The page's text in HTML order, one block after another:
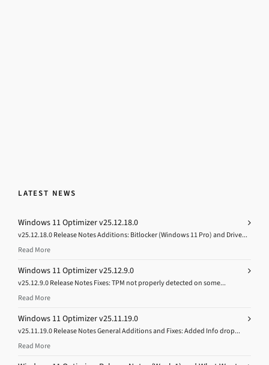
LATEST NEWS
Windows 11 Optimizer v25.12.18.0
v25.12.18.0 Release Notes Additions: Bitlocker (Windows 11 Pro) and Drive...
Read More
Windows 11 Optimizer v25.12.9.0
v25.12.9.0 Release Notes Fixes: TPM not properly detected on some...
Read More
Windows 11 Optimizer v25.11.19.0
v25.11.19.0 Release Notes General Additions and Fixes: Added Info drop...
Read More